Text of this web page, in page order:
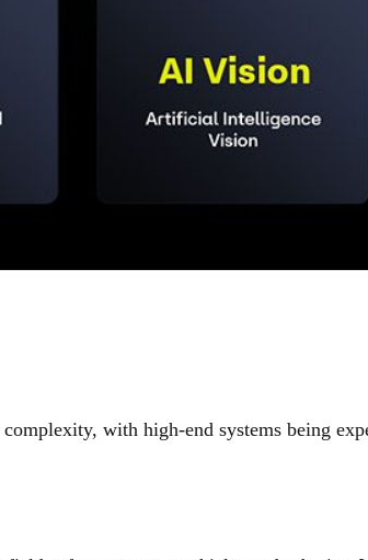
with high-end systems being